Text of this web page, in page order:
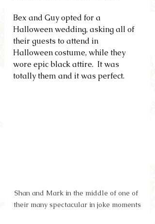
Bex and Guy opted for a
Halloween wedding, asking all of
their guests to attend in
Halloween costume, while they
wore epic black attire.  It was
totally them and it was perfect.
Shan and Mark in the middle of one of
their many spectacular in joke moments